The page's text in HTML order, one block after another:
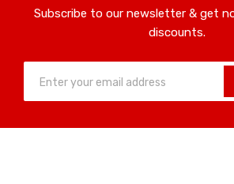
Subscribe to our newsletter & get
discounts.